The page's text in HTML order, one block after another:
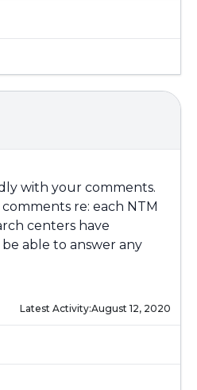
with your comments.
re: each NTM
centers have
able to answer any
Latest Activity:August 12, 2020